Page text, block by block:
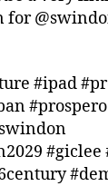
for
#ipad